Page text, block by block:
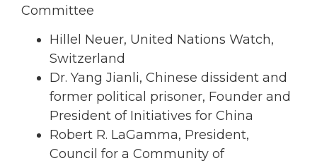
Committee
Hillel Neuer, United Nations Watch,
Switzerland
Dr. Yang Jianli, Chinese dissident and
former political prisoner, Founder and
President of Initiatives for China
Robert R. LaGamma, President,
Council for a Community of